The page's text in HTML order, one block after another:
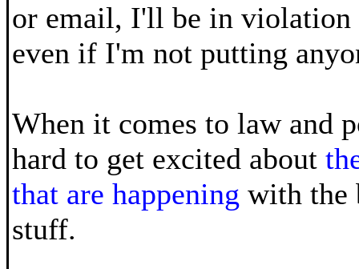
or email, I'll be in violation
even if I'm not putting
When it comes to law and
hard to get excited about
that are happening with the
stuff.